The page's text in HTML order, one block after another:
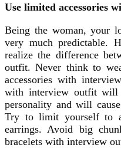
Use limited accessories
Being the woman, your
very much predictable.
realize the difference
outfit. Never think to
accessories with interview
with interview outfit
personality and will
Try to limit yourself to
earrings. Avoid big
bracelets with interview